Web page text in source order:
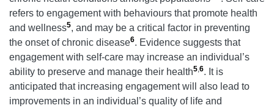
refers to engagement with behaviours that promote health
and wellness5, and may be a critical factor in preventing
the onset of chronic disease6. Evidence suggests that
engagement with self-care may increase an individual’s
ability to preserve and manage their health5,6. It is
anticipated that increasing engagement will also lead to
improvements in an individual’s quality of life and